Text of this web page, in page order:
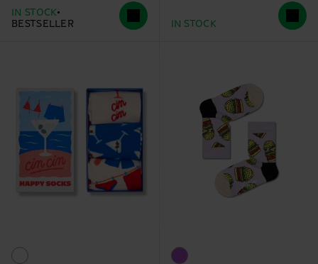
IN STOCK
BESTSELLER
IN STOCK